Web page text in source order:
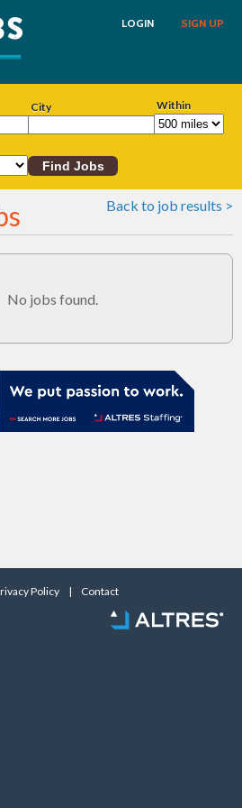
SIGN UP
LOGIN
City Within
Back to job results >
No jobs found.
Policy | Contact